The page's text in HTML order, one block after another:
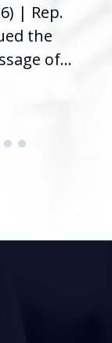
| Rep.
the
of...